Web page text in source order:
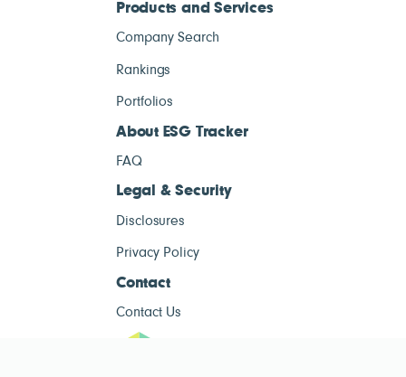
Products and Services
Company Search
Rankings
Portfolios
About ESG Tracker
FAQ
Legal & Security
Disclosures
Privacy Policy
Contact
Contact Us